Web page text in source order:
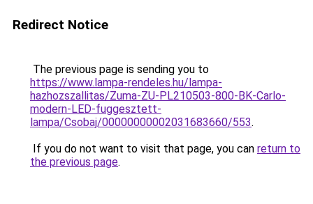
Redirect Notice
The previous page is sending you to
https://www.lampa-rendeles.hu/lampa-
hazhozszallitas/Zuma-ZU-PL210503-800-BK-Carlo-
modern-LED-fuggesztett-
lampa/Csobaj/00000000002031683660/553.
If you do not want to visit that page, you can return to
the previous page.